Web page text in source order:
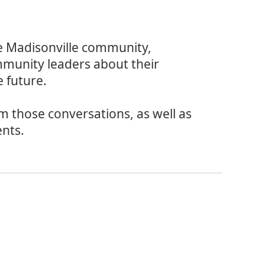
Madisonville community,
leaders about their
future.
those conversations, as well as